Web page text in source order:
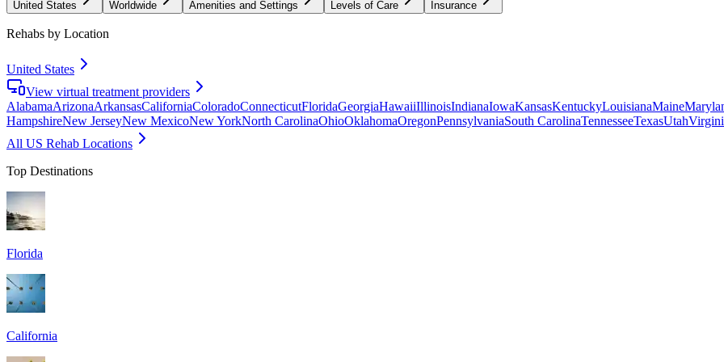
United States Worldwide Amenities and Settings Levels of Care Insurance
Rehabs by Location
United States
View virtual treatment providers
AlabamaArizonaArkansasCaliforniaColoradoConnecticutFloridaGeorgiaHawaiiIllinoisIndianaIowaKansasKentuckyLouisianaMaine
HampshireNew JerseyNew MexicoNew YorkNorth CarolinaOhioOklahomaOregonPennsylvaniaSouth CarolinaTennesseeTexasUtah
All US Rehab Locations
Top Destinations
Florida
California